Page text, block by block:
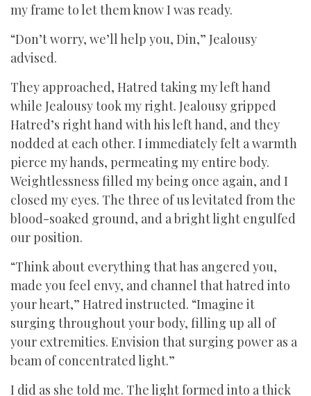
my frame to let them know I was ready.
“Don’t worry, we’ll help you, Din,” Jealousy
advised.
They approached, Hatred taking my left hand
while Jealousy took my right. Jealousy gripped
Hatred’s right hand with his left hand, and they
nodded at each other. I immediately felt a warmth
pierce my hands, permeating my entire body.
Weightlessness filled my being once again, and I
closed my eyes. The three of us levitated from the
blood-soaked ground, and a bright light engulfed
our position.
“Think about everything that has angered you,
made you feel envy, and channel that hatred into
your heart,” Hatred instructed. “Imagine it
surging throughout your body, filling up all of
your extremities. Envision that surging power as a
beam of concentrated light.”
I did as she told me. The light formed into a thick